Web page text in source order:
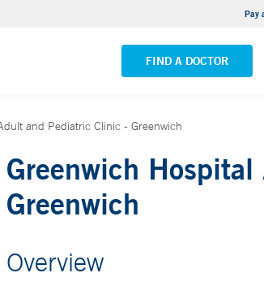
Pay
FIND A DOCTOR
VIEW ALL LOCATIONS
and Pediatric Clinic - Greenwich
Greenwich
Greenwich
Overview